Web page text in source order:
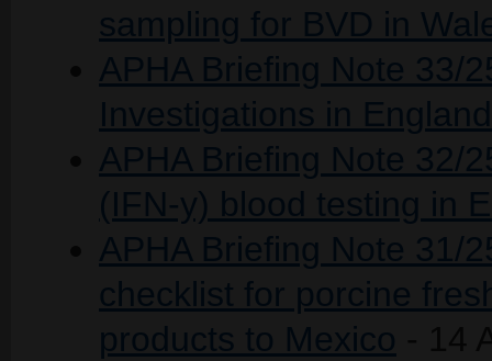
sampling for BVD in
APHA Briefing Note 33/
Investigations in
APHA Briefing Note 32/
(IFN-y) blood testing in
APHA Briefing Note 31/
checklist for porcine
products to Mexico